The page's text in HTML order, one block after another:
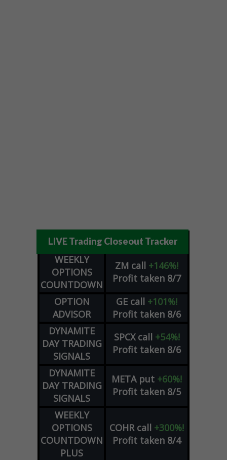
LIVE Trading Closeout Tracker
WEEKLY
OPTIONS
COUNTDOWN
ZM call +146%!
Profit taken 8/7
OPTION
ADVISOR
GE call +101%!
Profit taken 8/6
DYNAMITE
DAY TRADING
SIGNALS
SPCX call +54%!
Profit taken 8/6
DYNAMITE
DAY TRADING
SIGNALS
META put +60%!
Profit taken 8/5
WEEKLY
OPTIONS
COUNTDOWN
PLUS
COHR call +300%!
Profit taken 8/4